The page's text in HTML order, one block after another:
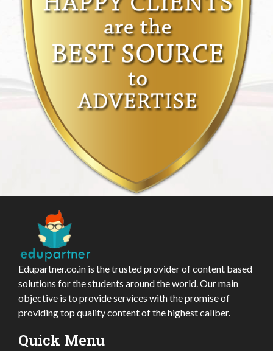
Edupartner.co.in is the trusted provider of content based
solutions for the students around the world. Our main
objective is to provide services with the promise of
providing top quality content of the highest caliber.
Quick Menu